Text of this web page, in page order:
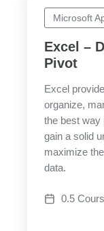
Microsoft
Excel –
Pivot
Excel
organize,
the best way
gain a solid
maximize
data.
0.5